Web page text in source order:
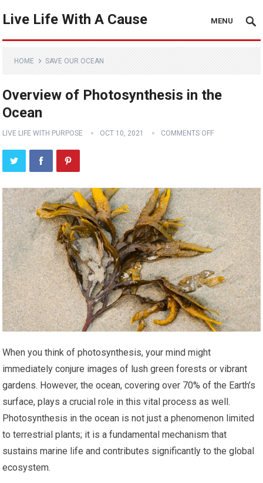
Live Life With A Cause MENU
HOME SAVE OUR OCEAN
Overview of Photosynthesis in the
Ocean
LIVE LIFE WITH PURPOSE OCT 10, 2021 COMMENTS OFF
When you think of photosynthesis, your mind might
immediately conjure images of lush green forests or vibrant
gardens. However, the ocean, covering over 70% of the Earth’s
surface, plays a crucial role in this vital process as well.
Photosynthesis in the ocean is not just a phenomenon limited
to terrestrial plants; it is a fundamental mechanism that
sustains marine life and contributes significantly to the global
ecosystem.